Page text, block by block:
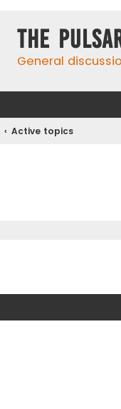
The
General
Active topics